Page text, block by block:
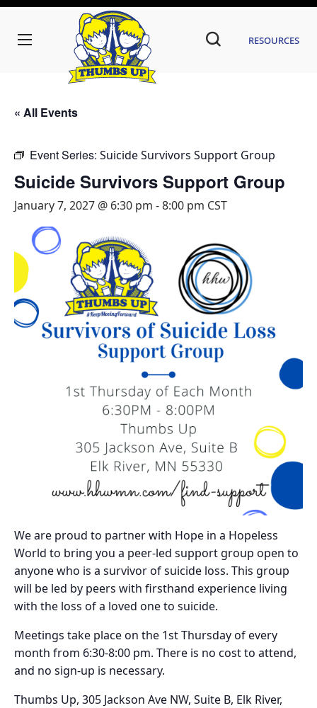
Resources
« All Events
Event Series: Suicide Survivors Support Group
Suicide Survivors Support Group
January 7, 2027 @ 6:30 pm -8:00 pm CST
We are proud to partner with Hope in a Hopeless
World to bring you a peer-led support group open to
anyone who is a survivor of suicide loss. This group
will be led by peers with firsthand experience living
with the loss of a loved one to suicide.
Meetings take place on the 1st Thursday of every
month from 6:30-8:00 pm. There is no cost to attend,
and no sign-up is necessary.
Thumbs Up, 305 Jackson Ave NW, Suite B, Elk River,